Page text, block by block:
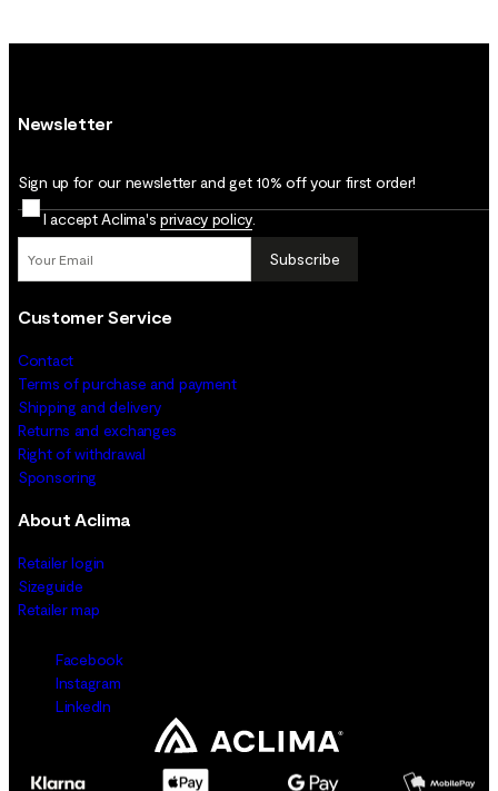
Newsletter
Sign up for our newsletter and get 10% off your first order!
I accept Aclima's privacy policy
Subscribe
Customer Service
Contact
Terms of purchase and payment
Shipping and delivery
Returns and exchanges
Right of withdrawal
Sponsoring
About Aclima
Retailer login
Sizeguide
Retailer map
Facebook
Instagram
LinkedIn